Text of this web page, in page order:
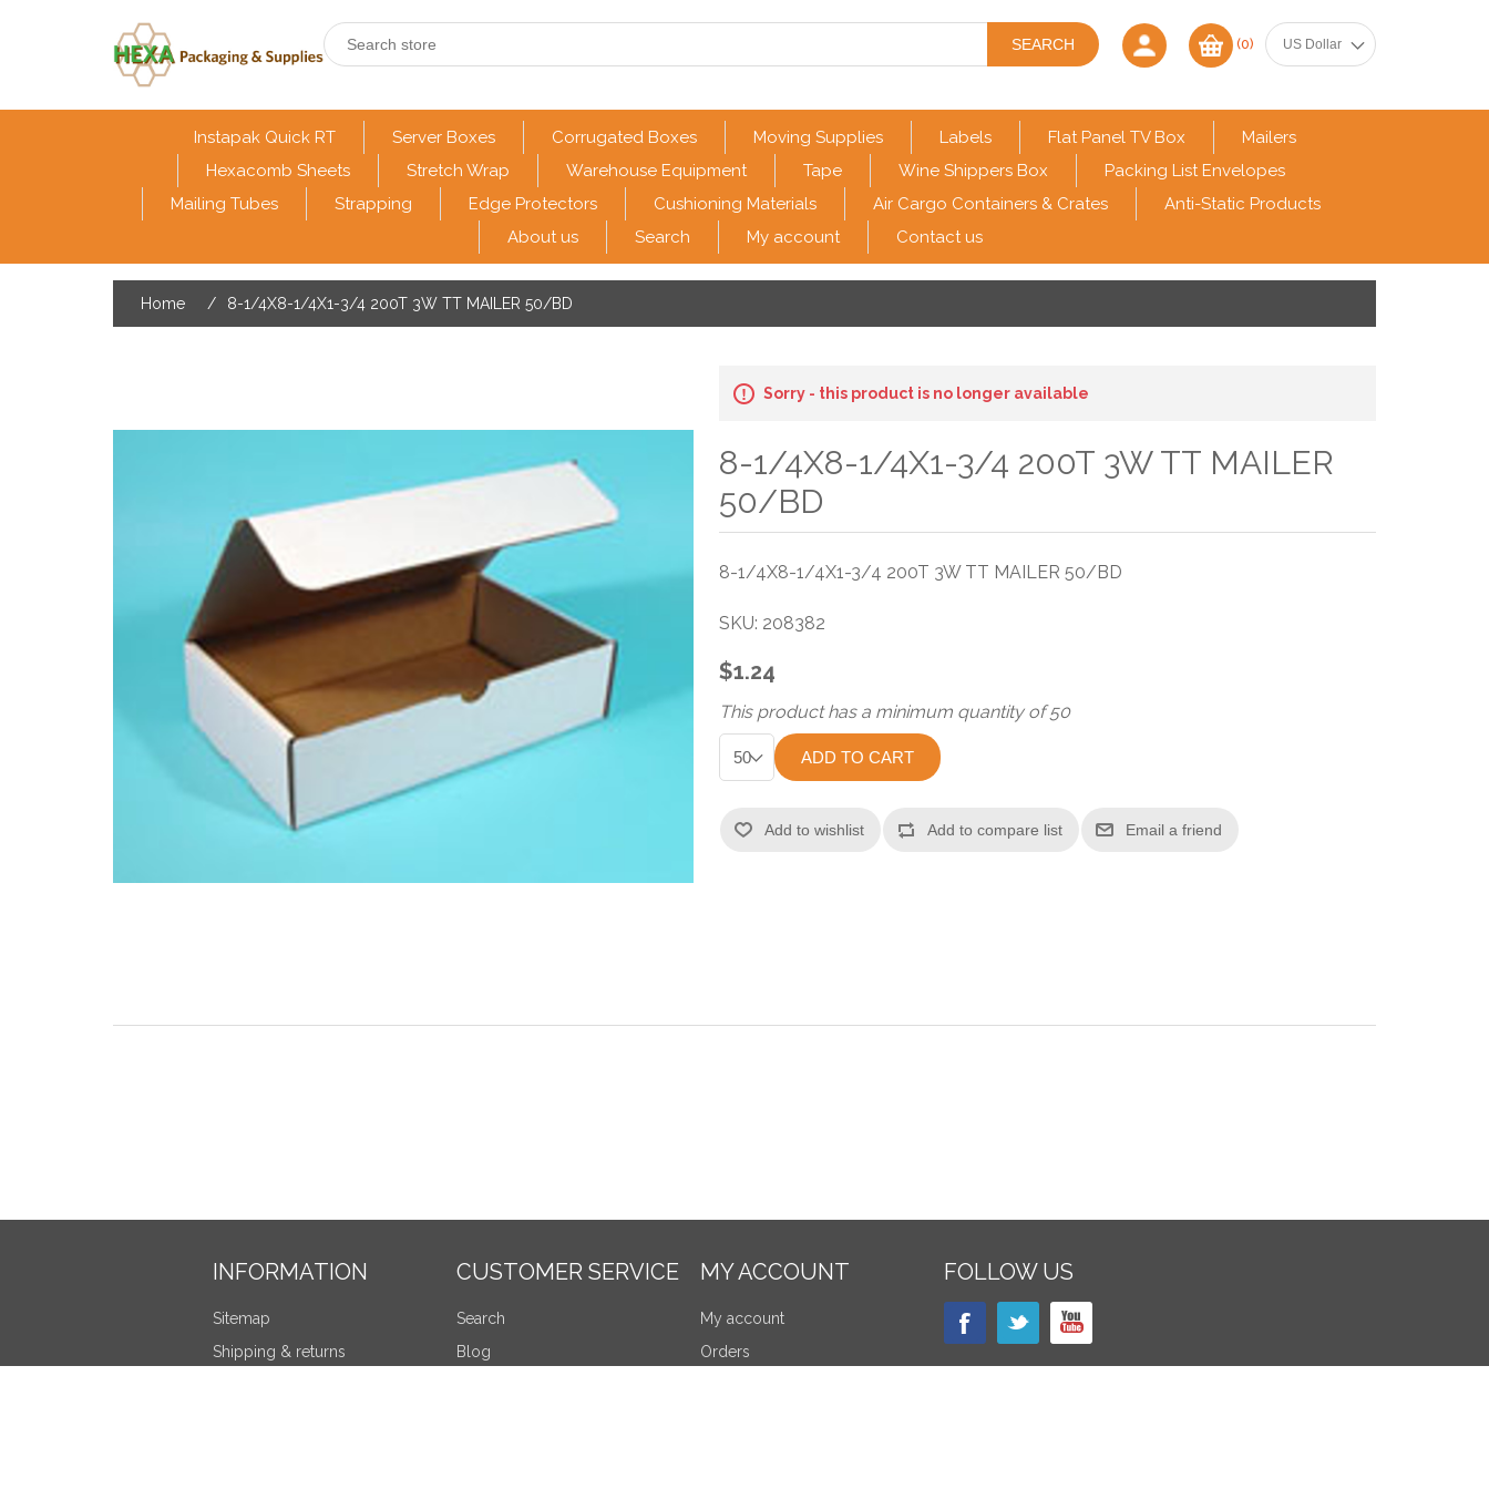
(0)
Instapak Quick RT Server Boxes Corrugated Boxes Moving Supplies Labels Flat Panel TV Box
Mailers
Hexacomb Sheets
Stretch Wrap Warehouse Equipment Tape Wine Shippers Box
Packing List Envelopes
Mailing Tubes
Strapping Edge Protectors Cushioning Materials Air Cargo Containers & Crates
Anti-Static Products
About us
Search My account Contact us
Home / 8-1/4X8-1/4X1-3/4 200T 3W TT MAILER 50/BD
Sorry - this product is no longer available
8-1/4X8-1/4X1-3/4 200T 3W TT MAILER
50/BD
8-1/4X8-1/4X1-3/4 200T 3W TT MAILER 50/BD
SKU: 208382
$1.24
This product has a minimum quantity of 50
INFORMATION
Sitemap
Shipping & returns
CUSTOMER SERVICE
Search
Blog
MY ACCOUNT
My account
Orders
FOLLOW US